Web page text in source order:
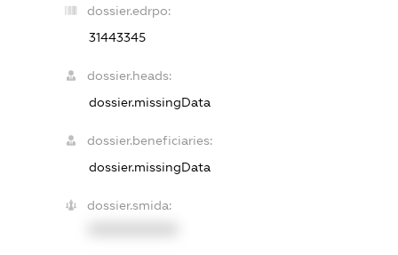
dossier.edrpo:
31443345
dossier.heads:
dossier.missingData
dossier.beneficiaries:
dossier.missingData
dossier.smida: